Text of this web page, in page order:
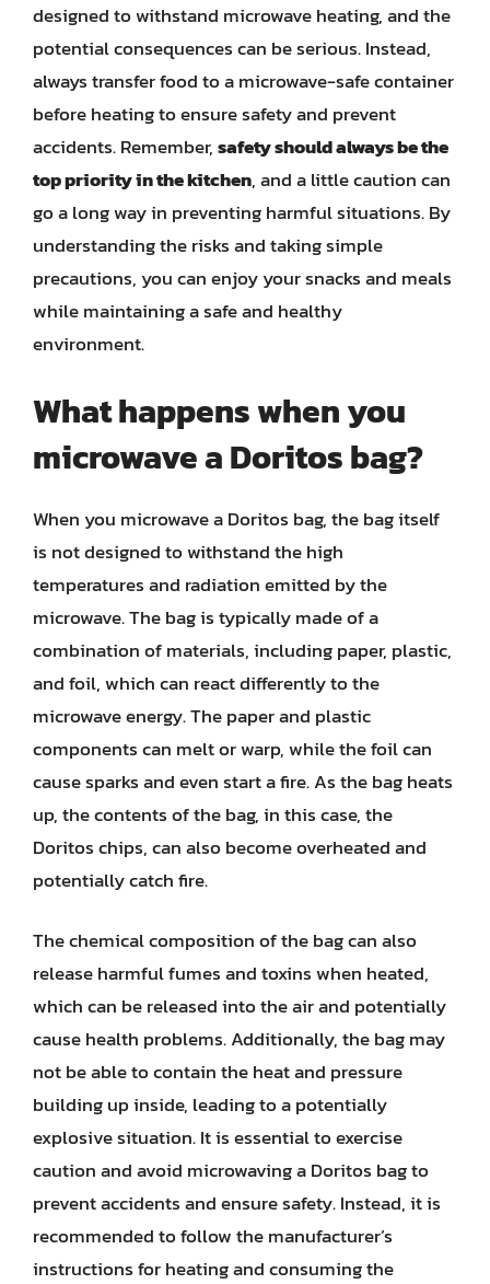
designed to withstand microwave heating, and the
potential consequences can be serious. Instead,
always transfer food to a microwave-safe container
before heating to ensure safety and prevent
accidents. Remember,safety should always be the
top priority in the kitchen, and a little caution can
go a long way in preventing harmful situations. By
understanding the risks and taking simple
precautions, you can enjoy your snacks and meals
while maintaining a safe and healthy
environment.
What happens when you
microwave a Doritos bag?
When you microwave a Doritos bag, the bag itself
is not designed to withstand the high
temperatures and radiation emitted by the
microwave. The bag is typically made of a
combination of materials, including paper, plastic,
and foil, which can react differently to the
microwave energy. The paper and plastic
components can melt or warp, while the foil can
cause sparks and even start a fire. As the bag heats
up, the contents of the bag, in this case, the
Doritos chips, can also become overheated and
potentially catch fire.
The chemical composition of the bag can also
release harmful fumes and toxins when heated,
which can be released into the air and potentially
cause health problems. Additionally, the bag may
not be able to contain the heat and pressure
building up inside, leading to a potentially
explosive situation. It is essential to exercise
caution and avoid microwaving a Doritos bag to
prevent accidents and ensure safety. Instead, it is
recommended to follow the manufacturer’s
instructions for heating and consuming the